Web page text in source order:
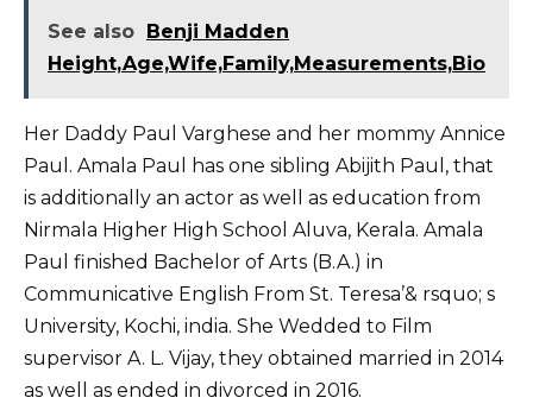
See also Benji Madden
Height,Age,Wife,Family,Measurements,Bio
Her Daddy Paul Varghese and her mommy Annice
Paul. Amala Paul has one sibling Abijith Paul, that
is additionally an actor as well as education from
Nirmala Higher High School Aluva, Kerala. Amala
Paul finished Bachelor of Arts (B.A.) in
Communicative English From St. Teresa’& rsquo; s
University, Kochi, india. She Wedded to Film
supervisor A. L. Vijay, they obtained married in 2014
as well as ended in divorced in 2016.